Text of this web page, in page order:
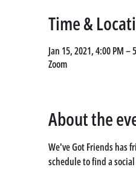
Time &
Jan 15, 2021, 4:00 PM –
Zoom
About the
We've Got Friends has
schedule to find a